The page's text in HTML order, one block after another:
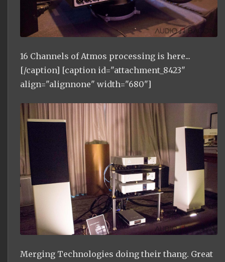
16 Channels of Atmos processing is here...
[/caption] [caption id="attachment_8423"
align="alignnone" width="680"]
Merging Technologies doing their thang. Great